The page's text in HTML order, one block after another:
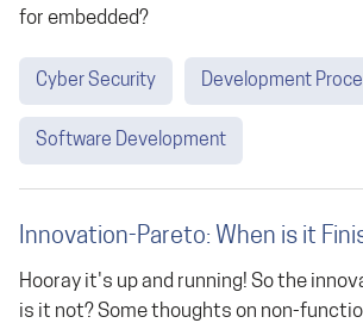
for embedded?
Cyber Security Development
Software Development
Innovation-Pareto: When is it
Hooray it's up and running! So the
is it not? Some thoughts on non-